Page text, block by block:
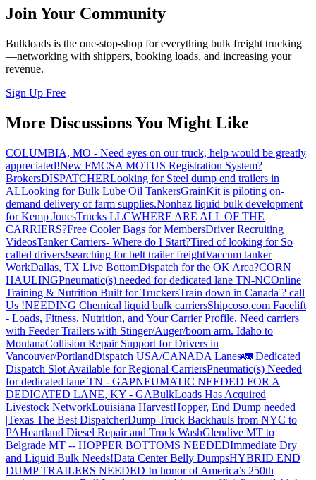
Join Your Community
Bulkloads is the one-stop-shop for everything bulk freight trucking
—networking with shippers, booking loads, and increasing your
revenue.
Sign Up Free
More Discussions You Might Like
COLUMBIA, MO - Need eyes on our truck, help would be greatly
appreciated!New FMCSA MOTUS Registration System?
BrokersDISPATCHERLooking for Steel dump end trailers in
ALLooking for Bulk Lube Oil TankersGrainKit is piloting on-
demand delivery of farm supplies.Nonhaz liquid bulk development
for Kemp JonesTrucks LLCWHERE ARE ALL OF THE
CARRIERS?Free Cooler Bags for MembersDriver Recruiting
VideosTanker Carriers- Where do I Start?Tired of looking for So
called drivers!searching for belt trailer freightVaccum tanker
WorkDallas, TX Live BottomDispatch for the OK Area?CORN
HAULINGPneumatic(s) needed for dedicated lane TN-NCOnline
Training & Nutrition Built for TruckersTrain down in Canada ? call
Us !NEEDING Chemical liquid bulk carriersShipcoso.com Facelift
- Loads, Fitness, Nutrition, and Your Carrier Profile. Need carriers
with Feeder Trailers with Stinger/Auger/boom arm. Idaho to
MontanaCollision Repair Support for Drivers in
Vancouver/PortlandDispatch USA/CANADA Lanes🚛 Dedicated
Dispatch Slot Available for Regional CarriersPneumatic(s) Needed
for dedicated lane TN - GAPNEUMATIC NEEDED FOR A
DEDICATED LANE, KY - GABulkLoads Has Acquired
Livestock NetworkLouisiana HarvestHopper, End Dump needed
|Texas The Best DispatcherDump Truck Backhauls from NYC to
PAHeartland Diesel Repair and Truck WashGlendive MT to
Belgrade MT -- HOPPER BOTTOMS NEEDEDImmediate Dry
and Liquid Bulk Needs!Data Center Belly DumpsHYBRID END
DUMP TRAILERS NEEDED In honor of America’s 250th